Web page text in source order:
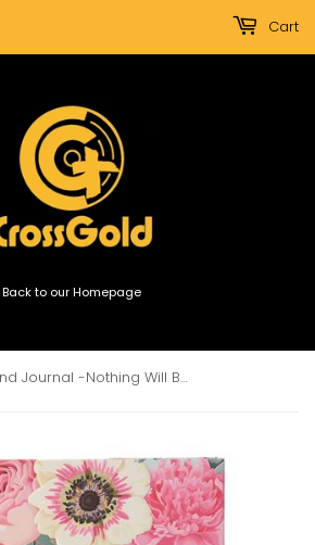
Back to our Homepage
Cart
Wire-Bound Journal -Nothing Will Be Impossible For You Large Hardcover